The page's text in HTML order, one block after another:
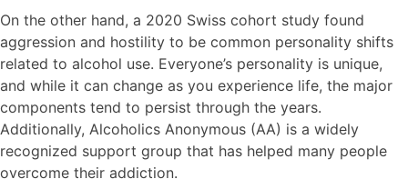
On the other hand, a 2020 Swiss cohort study found
aggression and hostility to be common personality shifts
related to alcohol use. Everyone’s personality is unique,
and while it can change as you experience life, the major
components tend to persist through the years.
Additionally, Alcoholics Anonymous (AA) is a widely
recognized support group that has helped many people
overcome their addiction.